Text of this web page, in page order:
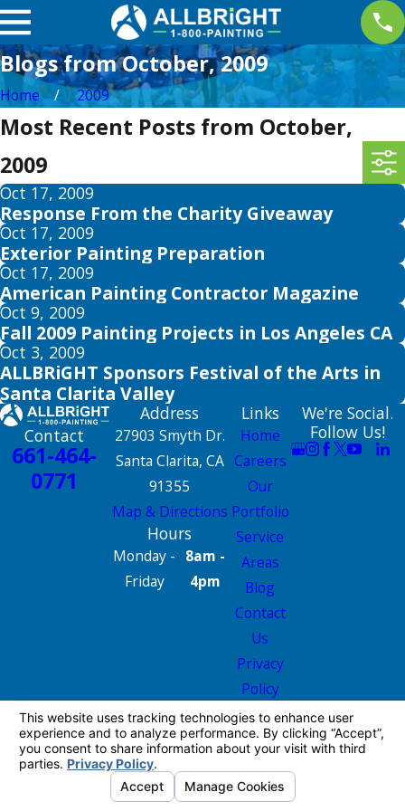
Blogs from October, 2009
Home 2009
Most Recent Posts from October,
2009
Oct 17, 2009
Response From the Charity Giveaway
Oct 17, 2009
Exterior Painting Preparation
Oct 17, 2009
American Painting Contractor Magazine
Oct 9, 2009
Fall 2009 Painting Projects in Los Angeles CA
Oct 3, 2009
ALLBRiGHT Sponsors Festival of the Arts in
Santa Clarita Valley
Contact
661-464-
0771
Address
27903 Smyth Dr.
Santa Clarita, CA
91355
Map & Directions
Hours
Monday -
Friday
8am -
4pm
Links
Home
Careers
Our
Portfolio
Service
Areas
Blog
Contact
Us
Privacy
Policy
Site Map
We're Social.
Follow Us!
License #: 665826
© 2026 All Rights Reserved.Your Privacy
Choices
Privacy PolicySite Search